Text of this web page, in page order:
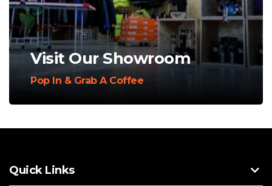
Visit Our Showroom
Pop In & Grab A Coffee
Quick Links